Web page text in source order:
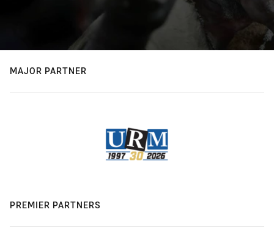
MAJOR PARTNER
PREMIER PARTNERS